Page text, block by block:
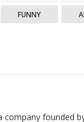
FUNNY
company founded